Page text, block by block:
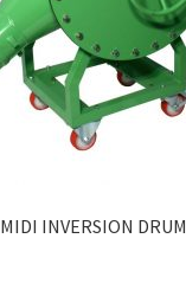
MIDI INVERSION DRUM